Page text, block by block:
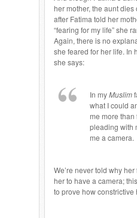
her mother, the aunt
after Fatima told her
“fearing for my life” she
Again, there is no
she feared for her life. In
she says:
In myMuslim
what I could
me more
pleading with
me a camera.
We’re never told why
her to have a camera;
to prove how constrictive